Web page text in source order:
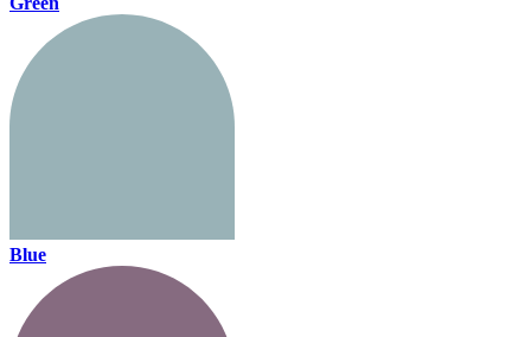
Blue